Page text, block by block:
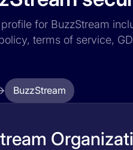
for BuzzStream
terms of service,
BuzzStream